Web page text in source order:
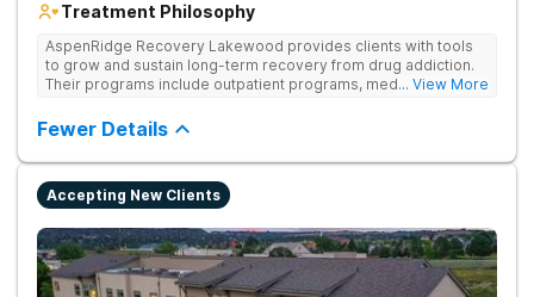
Treatment Philosophy
AspenRidge Recovery Lakewood provides clients with tools
to grow and sustain long-term recovery from drug addiction.
Their programs include outpatient programs, medication-
tailored 1-on-1 sessions, group therapy for shared
understanding, and family therapy to heal relationships.
... View More
Fewer Details
Accepting New Clients